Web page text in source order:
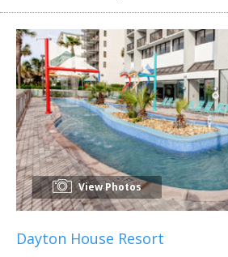
View Photos
Dayton House Resort